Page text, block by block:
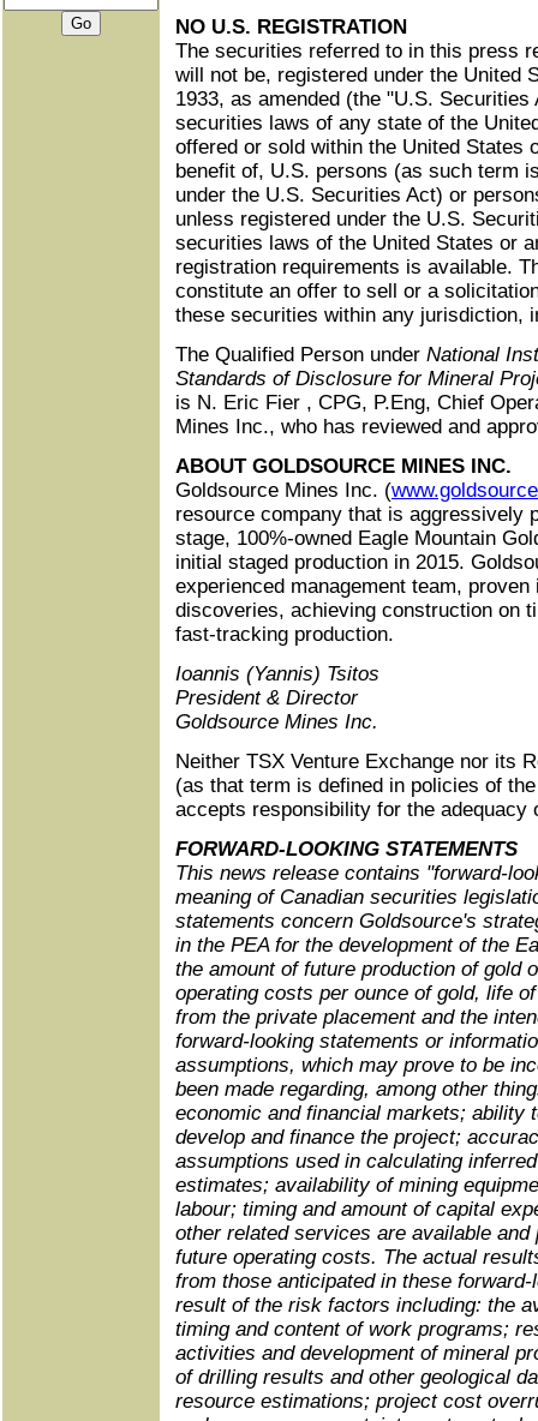
NO U.S. REGISTRATION
The securities referred to in this press
will not be, registered under the United
1933, as amended (the "U.S.
securities laws of any state of the
offered or sold within the United States
benefit of, U.S. persons (as such term
under the U.S. Securities Act) or
unless registered under the U.S.
securities laws of the United States or
registration requirements is available.
constitute an offer to sell or a
these securities within any jurisdiction,
The Qualified Person under National
Standards of Disclosure for Mineral
is N. Eric Fier , CPG, P.Eng, Chief
Mines Inc., who has reviewed and
ABOUT GOLDSOURCE MINES INC.
Goldsource Mines Inc. (
resource company that is aggressively
stage, 100%-owned Eagle Mountain
initial staged production in 2015.
experienced management team,
discoveries, achieving construction on
fast‑tracking production.
Ioannis (Yannis) Tsitos
President & Director
Goldsource Mines Inc.
Neither TSX Venture Exchange nor its
(as that term is defined in policies of
accepts responsibility for the
FORWARD-LOOKING STATEMENTS
This news release contains "forward-
meaning of Canadian securities
statements concern Goldsource's
in the PEA for the development of the
the amount of future production of gold
operating costs per ounce of gold, life
from the private placement and the
forward‑looking statements or
assumptions, which may prove to be
been made regarding, among other
economic and financial markets; ability
develop and finance the project;
assumptions used in calculating
estimates; availability of mining
labour; timing and amount of capital
other related services are available
future operating costs. The actual
from those anticipated in these
result of the risk factors including: the
timing and content of work programs;
activities and development of mineral
of drilling results and other geological
resource estimations; project cost